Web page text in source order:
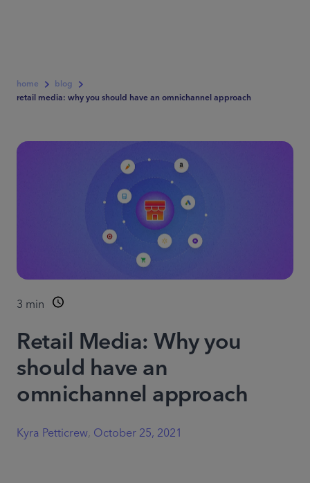
home
blog
retail media: why you should have an omnichannel approach
3 min
Retail Media: Why you
should have an
omnichannel approach
Kyra Petticrew, October 25, 2021